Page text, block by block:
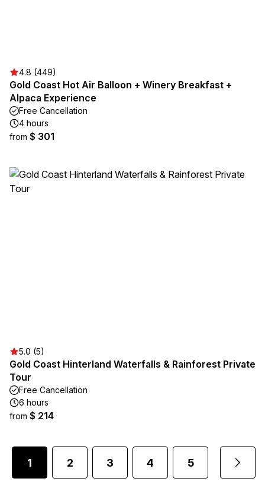
4.8 (449)
Gold Coast Hot Air Balloon + Winery Breakfast +
Alpaca Experience
Free Cancellation
4 hours
from $ 301
5.0 (5)
Gold Coast Hinterland Waterfalls & Rainforest Private
Tour
Free Cancellation
6 hours
from $ 214
1 2 3 4 5